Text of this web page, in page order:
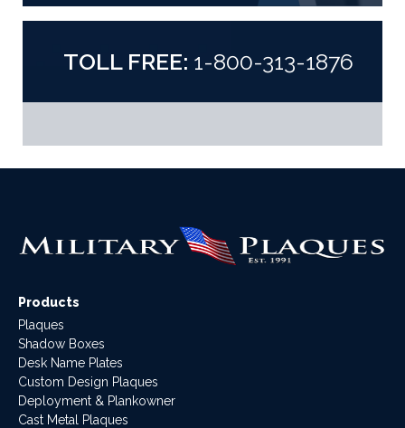
TOLL FREE: 1-800-313-1876
Products
Plaques
Shadow Boxes
Desk Name Plates
Custom Design Plaques
Deployment & Plankowner
Cast Metal Plaques